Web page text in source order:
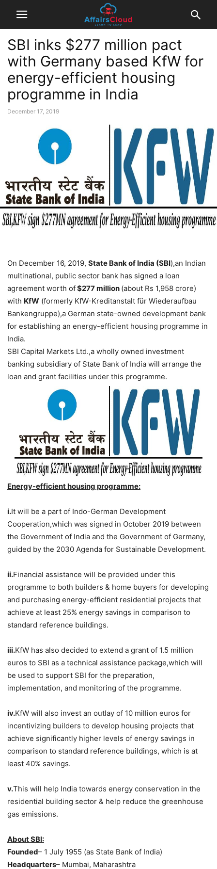
SBI inks $277 million pact
with Germany based KfW for
energy-efficient housing
programme in India
December 17, 2019
On December 16, 2019, State Bank of India (SBI),an Indian
multinational, public sector bank has signed a loan
agreement worth of$277 million (about Rs 1,958 crore)
with KfW (formerly KfW-Kreditanstalt für Wiederaufbau
Bankengruppe),a German state-owned development bank
for establishing an energy-efficient housing programme in
India.
SBI Capital Markets Ltd.,a wholly owned investment
banking subsidiary of State Bank of India will arrange the
loan and grant facilities under this programme.
Energy-efficient housing programme:
i.It will be a part of Indo-German Development
Cooperation,which was signed in October 2019 between
the Government of India and the Government of Germany,
guided by the 2030 Agenda for Sustainable Development.
ii.Financial assistance will be provided under this
programme to both builders & home buyers for developing
and purchasing energy-efficient residential projects that
achieve at least 25% energy savings in comparison to
standard reference buildings.
iii.KfW has also decided to extend a grant of 1.5 million
euros to SBI as a technical assistance package,which will
be used to support SBI for the preparation,
implementation, and monitoring of the programme.
iv.KfW will also invest an outlay of 10 million euros for
incentivizing builders to develop housing projects that
achieve significantly higher levels of energy savings in
comparison to standard reference buildings, which is at
least 40% savings.
v.This will help India towards energy conservation in the
residential building sector & help reduce the greenhouse
gas emissions.
About SBI:
Founded– 1 July 1955 (as State Bank of India)
Headquarters– Mumbai, Maharashtra